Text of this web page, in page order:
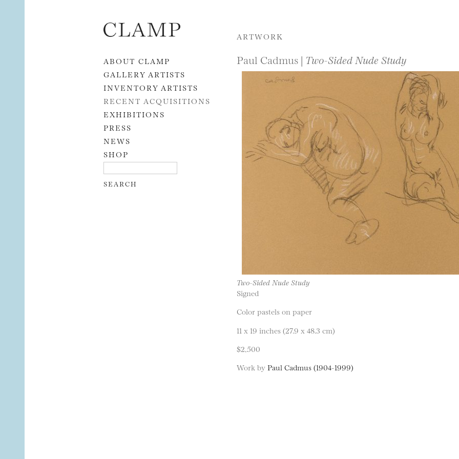
Skip to content
ABOUT CLAMP
GALLERY ARTISTS
INVENTORY ARTISTS
RECENT ACQUISITIONS
EXHIBITIONS
PRESS
NEWS
SHOP
ARTWORK
Paul Cadmus | Two-Sided Nude Study
Two-Sided Nude Study
Signed
Color pastels on paper
11 x 19 inches (27.9 x 48.3 cm)
$2,500
Work by Paul Cadmus (1904-1999)